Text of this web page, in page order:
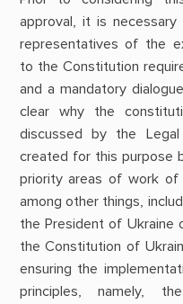
approval, it is
representatives of the
to the Constitution
and a mandatory
clear why the
discussed by the Legal
created for this purpose
priority areas of work of
among other things,
the President of Ukraine
the Constitution of
ensuring the
principles, namely,